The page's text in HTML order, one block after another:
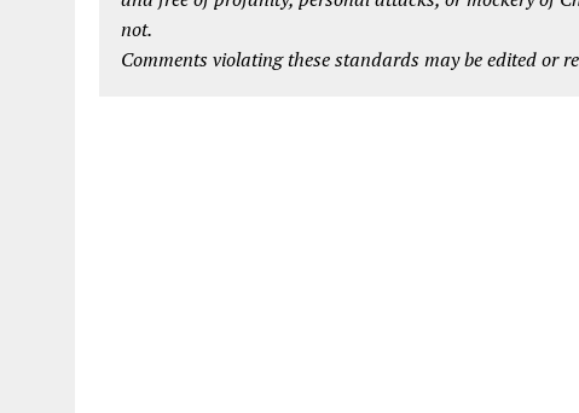
not.
Comments violating these standards may be edited or